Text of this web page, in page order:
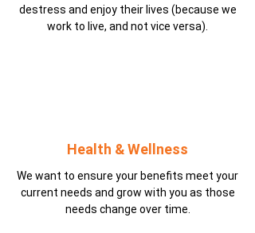
destress and enjoy their lives (because we
work to live, and not vice versa).
Health & Wellness
We want to ensure your benefits meet your
current needs and grow with you as those
needs change over time.